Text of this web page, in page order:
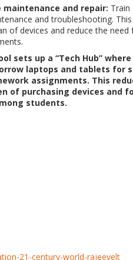
maintenance and repair: Train
and troubleshooting.
of devices and reduce the need
sets up a “Tech Hub” where
laptops and tablets for
assignments. This
of purchasing devices and
students.